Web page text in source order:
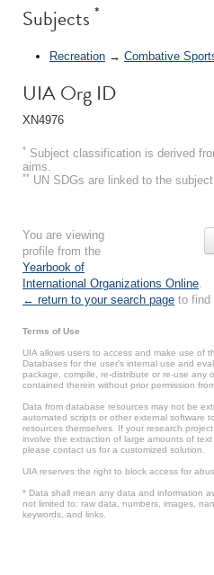
Subjects *
Recreation → Combative
UIA Org ID
XN4976
* Subject classification is derived
aims.
** UN SDGs are linked to the
You are viewing
profile from the
Yearbook of
International Organizations Online
← return to your search page to find
Terms of Use
UIA allows users to access and make use of
Databases for the user’s internal use and
package, compile, re-distribute or re-use any
contained therein without prior permission
Data from database resources may not be
automated scripts or other external software
resources themselves. If your research
involve the extraction of large amounts of
please contact us for a customized solution.
UIA reserves the right to block access for
* Data shall mean any data and information
not limited to: raw data, numbers, images,
keywords, and links.